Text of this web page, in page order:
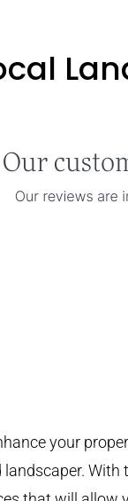
your
With